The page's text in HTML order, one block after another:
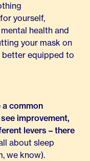
yourself,
health and
your mask on
better equipped to
a common
improvement,
levers – there
about sleep
we know).